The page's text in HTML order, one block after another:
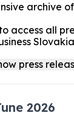
archive
access all
2026